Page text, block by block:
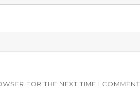
FOR THE NEXT TIME I COMMENT.